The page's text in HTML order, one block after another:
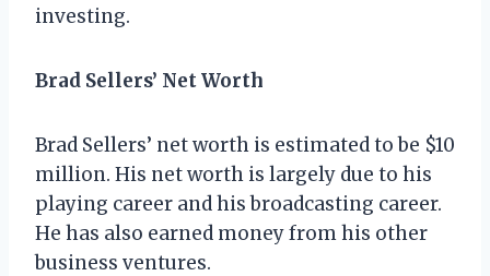
investing.
Brad Sellers’ Net Worth
Brad Sellers’ net worth is estimated to be $10
million. His net worth is largely due to his
playing career and his broadcasting career.
He has also earned money from his other
business ventures.